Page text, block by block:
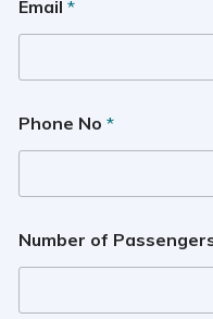
Email *
Phone No *
Number of